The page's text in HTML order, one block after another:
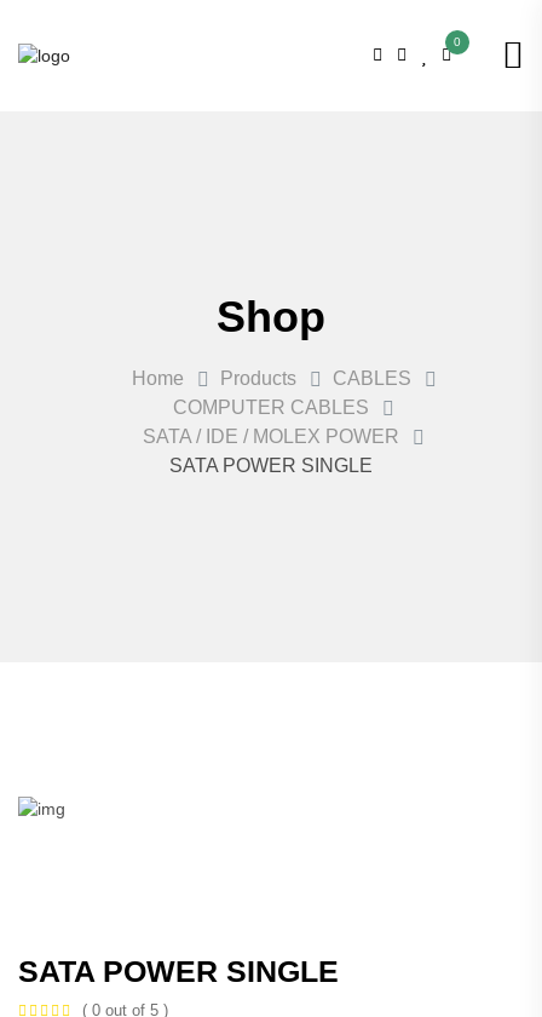
0
Shop
Home Products
CABLES
COMPUTER CABLES
SATA / IDE / MOLEX POWER
SATA POWER SINGLE
SATA POWER SINGLE
( 0 out of 5 )